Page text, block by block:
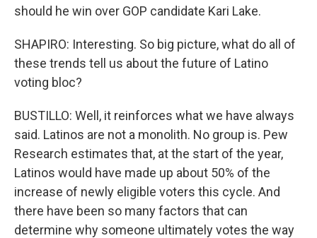
should he win over GOP candidate Kari Lake.
SHAPIRO: Interesting. So big picture, what do all of
these trends tell us about the future of Latino
voting bloc?
BUSTILLO: Well, it reinforces what we have always
said. Latinos are not a monolith. No group is. Pew
Research estimates that, at the start of the year,
Latinos would have made up about 50% of the
increase of newly eligible voters this cycle. And
there have been so many factors that can
determine why someone ultimately votes the way